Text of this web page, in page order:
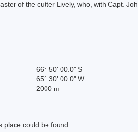
of the cutter Lively, who, with Capt.
66° 50' 00.0" S
65° 30' 00.0" W
2000 m
place could be found.